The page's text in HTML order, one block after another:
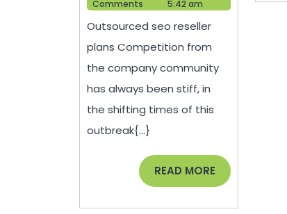
Competitive
Digital
Marketing
Strategies
Allow
Many
companies
to
2021
Help
Comments
5:42 am
Outsourced seo reseller
plans Competition from
the company community
has always been stiff, in
the shifting times of this
outbreak{...}
READ MORE READ
MORE